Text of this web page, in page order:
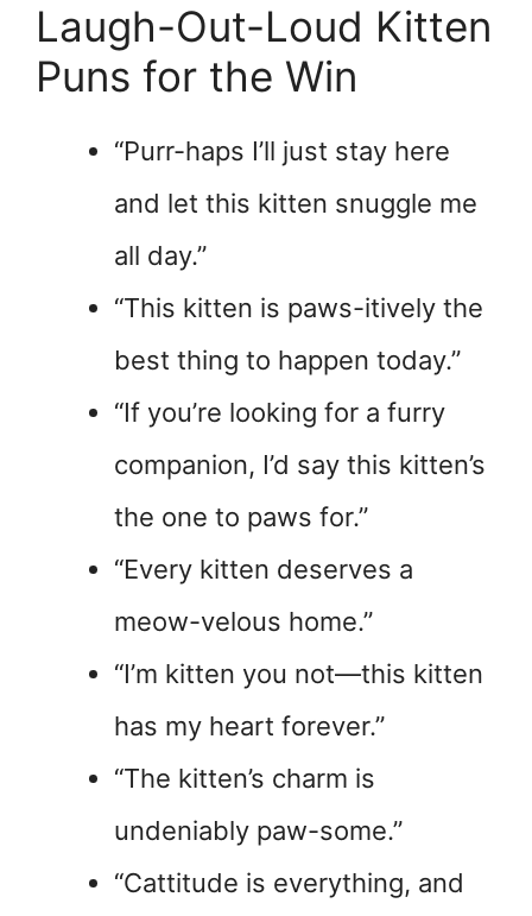
Laugh-Out-Loud Kitten
Puns for the Win
“Purr-haps I’ll just stay here
and let this kitten snuggle me
all day.”
“This kitten is paws-itively the
best thing to happen today.”
“If you’re looking for a furry
companion, I’d say this kitten’s
the one to paws for.”
“Every kitten deserves a
meow-velous home.”
“I’m kitten you not—this kitten
has my heart forever.”
“The kitten’s charm is
undeniably paw-some.”
“Cattitude is everything, and